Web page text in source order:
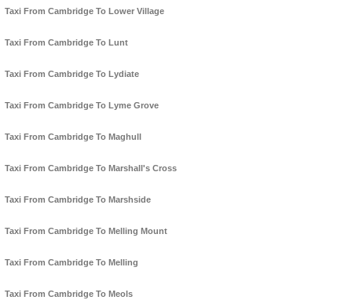
Taxi From Cambridge To Lower Village
Taxi From Cambridge To Lunt
Taxi From Cambridge To Lydiate
Taxi From Cambridge To Lyme Grove
Taxi From Cambridge To Maghull
Taxi From Cambridge To Marshall's Cross
Taxi From Cambridge To Marshside
Taxi From Cambridge To Melling Mount
Taxi From Cambridge To Melling
Taxi From Cambridge To Meols